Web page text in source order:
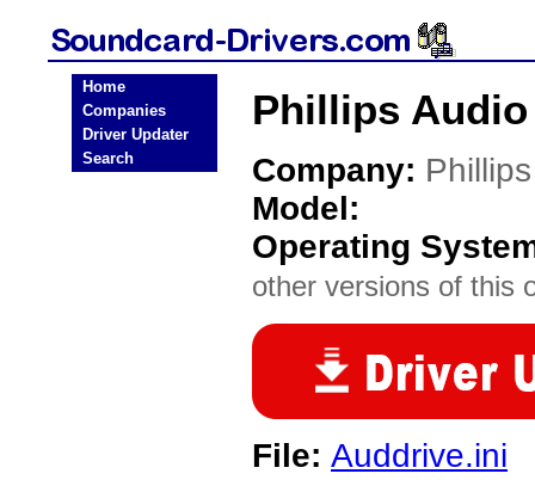
Home
Companies
Driver Updater
Search
Phillips
Company: Phillips
Model:
Operating
other versions of this
File: Auddrive.ini